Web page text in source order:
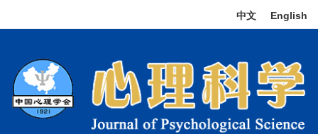
中文 English